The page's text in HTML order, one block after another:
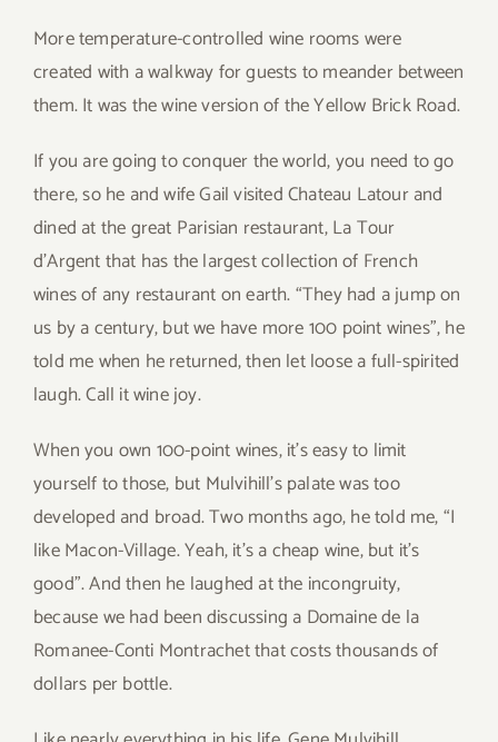
More temperature-controlled wine rooms were
created with a walkway for guests to meander between
them. It was the wine version of the Yellow Brick Road.
If you are going to conquer the world, you need to go
there, so he and wife Gail visited Chateau Latour and
dined at the great Parisian restaurant, La Tour
d’Argent that has the largest collection of French
wines of any restaurant on earth. “They had a jump on
us by a century, but we have more 100 point wines”, he
told me when he returned, then let loose a full-spirited
laugh. Call it wine joy.
When you own 100-point wines, it’s easy to limit
yourself to those, but Mulvihill’s palate was too
developed and broad. Two months ago, he told me, “I
like Macon-Village. Yeah, it’s a cheap wine, but it’s
good”. And then he laughed at the incongruity,
because we had been discussing a Domaine de la
Romanee-Conti Montrachet that costs thousands of
dollars per bottle.